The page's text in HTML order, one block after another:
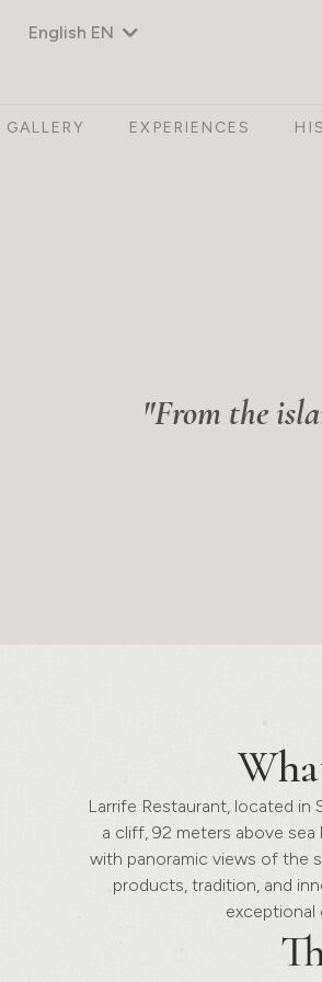
English EN
GALLERY EXPERIENCES
"From the
Larrife Restaurant, located in
a cliff, 92 meters above
with panoramic views of the
products, tradition, and
exceptional